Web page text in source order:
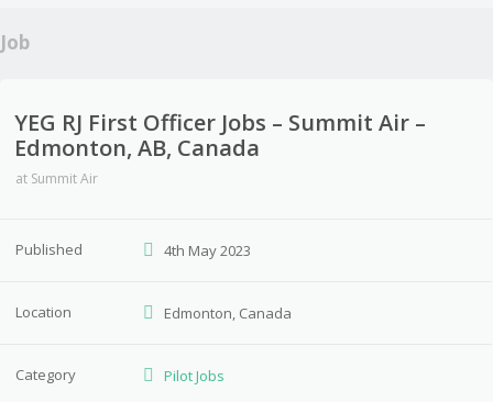
Job
YEG RJ First Officer Jobs – Summit Air –
Edmonton, AB, Canada
at Summit Air
Published 4th May 2023
Location Edmonton, Canada
Category Pilot Jobs